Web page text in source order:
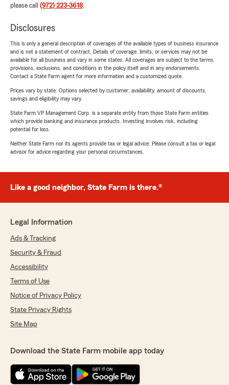
please call (972) 223-3618.
Disclosures
This is only a general description of coverages of the available types of business insurance
and is not a statement of contract. Details of coverage, limits, or services may not be
available for all business and vary in some states. All coverages are subject to the terms,
provisions, exclusions, and conditions in the policy itself and in any endorsements.
Contact a State Farm agent for more information and a customized quote.
Prices vary by state. Options selected by customer; availability, amount of discounts,
savings and eligibility may vary.
State Farm VP Management Corp. is a separate entity from those State Farm entities
which provide banking and insurance products. Investing involves risk, including
potential for loss.
Neither State Farm nor its agents provide tax or legal advice. Please consult a tax or legal
advisor for advice regarding your personal circumstances.
Like a good neighbor, State Farm is there.®
Legal Information
Ads & Tracking
Security & Fraud
Accessibility
Terms of Use
Notice of Privacy Policy
State Privacy Rights
Site Map
Download the State Farm mobile app today